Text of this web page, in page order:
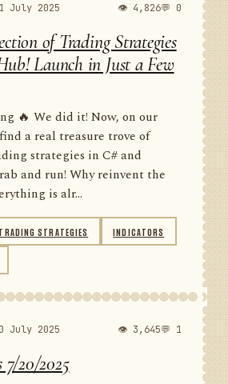
July 2025 👁 4,826💬 0
of Trading Strategies
Launch in Just a Few
🔥 We did it! Now, on our
a real treasure trove of
strategies in C# and
and run! Why reinvent the
is alr...
TRADING STRATEGIES INDICATORS
July 2025 👁 3,645💬 1
7/20/2025